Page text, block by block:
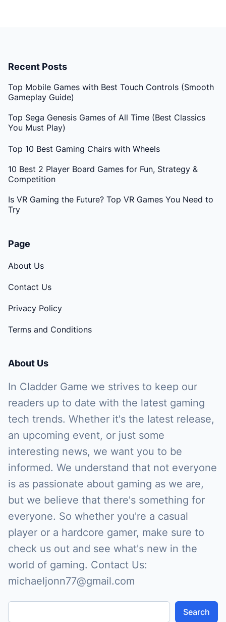
Recent Posts
Top Mobile Games with Best Touch Controls (Smooth
Gameplay Guide)
Top Sega Genesis Games of All Time (Best Classics
You Must Play)
Top 10 Best Gaming Chairs with Wheels
10 Best 2 Player Board Games for Fun, Strategy &
Competition
Is VR Gaming the Future? Top VR Games You Need to
Try
Page
About Us
Contact Us
Privacy Policy
Terms and Conditions
About Us
In Cladder Game we strives to keep our
readers up to date with the latest gaming
tech trends. Whether it's the latest release,
an upcoming event, or just some
interesting news, we want you to be
informed. We understand that not everyone
is as passionate about gaming as we are,
but we believe that there's something for
everyone. So whether you're a casual
player or a hardcore gamer, make sure to
check us out and see what's new in the
world of gaming. Contact Us:
michaeljonn77@gmail.com
Search